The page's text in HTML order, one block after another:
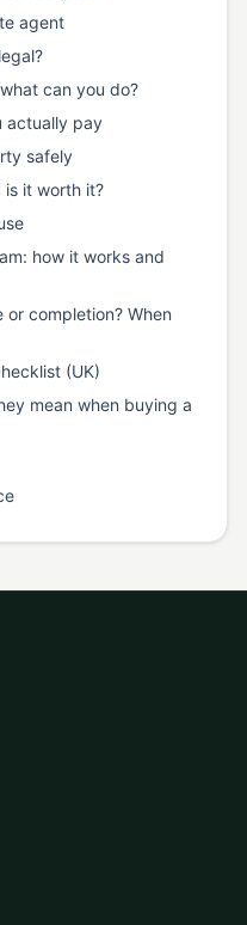
agent
can you do?
actually pay
safely
is it worth it?
how it works and
or completion? When
(UK)
mean when buying a